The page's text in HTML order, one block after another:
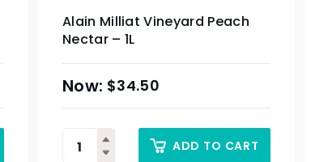
Alain Milliat Vineyard Peach
Nectar – 1L
$34.50
ADD TO CART